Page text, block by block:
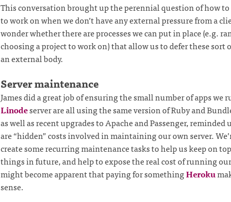
This conversation brought up the perennial question of how
to work on when we don’t have any external pressure from a
wonder whether there are processes we can put in place (e.g.
choosing a project to work on) that allow us to defer these sort
an external body.
Server maintenance
James did a great job of ensuring the small number of apps we
Linodeserver are all using the same version of Ruby and
as well as recent upgrades to Apache and Passenger, reminded
are “hidden” costs involved in maintaining our own server.
create some recurring maintenance tasks to help us keep on
things in future, and help to expose the real cost of running
might become apparent that paying for somethingHeroku
sense.